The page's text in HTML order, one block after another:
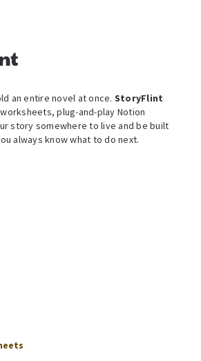
an entire novel at once. StoryFlint
plug-and-play Notion
story somewhere to live and be built
always know what to do next.